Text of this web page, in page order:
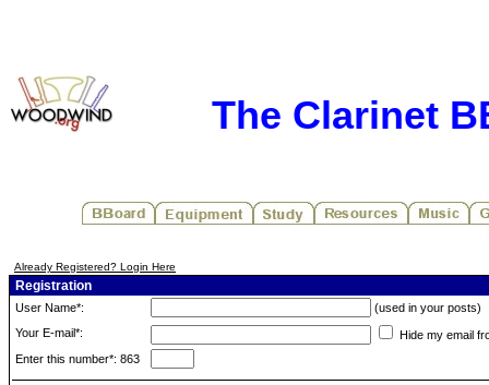
The Clarinet
Already Registered? Login Here
Registration
User Name*:
(used in your posts)
Your E-mail*:
Hide my email
Enter this number*: 863